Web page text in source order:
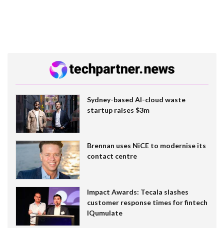
Sydney-based AI-cloud waste
startup raises $3m
Brennan uses NiCE to modernise its
contact centre
Impact Awards: Tecala slashes
customer response times for fintech
IQumulate